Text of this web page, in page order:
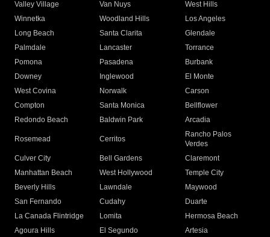
Valley Village
Van Nuys
West Hills
Winnetka
Woodland Hills
Los Angeles
Long Beach
Santa Clarita
Glendale
Palmdale
Lancaster
Torrance
Pomona
Pasadena
Burbank
Downey
Inglewood
El Monte
West Covina
Norwalk
Carson
Compton
Santa Monica
Bellflower
Redondo Beach
Baldwin Park Arcadia
Rosemead Cerritos
Rancho Palos
Verdes
Culver City
Bell Gardens
Claremont
Manhattan Beach
West Hollywood
Temple City
Beverly Hills
Lawndale
Maywood
San Fernando
Cudahy
Duarte
La Canada Flintridge
Lomita
Hermosa Beach
Agoura Hills
El Segundo
Artesia